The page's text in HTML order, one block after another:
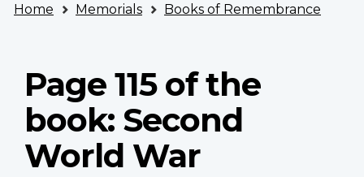
VAC
are
Home Memorials Books of Remembrance
Page 115 of the
book: Second
World War